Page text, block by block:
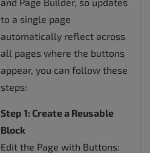
to a single page
automatically reflect across
all pages where the buttons
appear, you can follow these
steps:
Step 1: Create a Reusable
Block
Edit the Page with Buttons: